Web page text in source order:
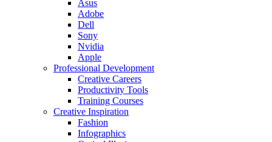
Asus
Adobe
Dell
Sony
Nvidia
Apple
Professional Development
Creative Careers
Productivity Tools
Training Courses
Creative Inspiration
Fashion
Infographics